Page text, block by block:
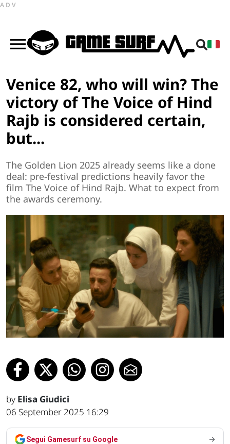
ADV
Venice 82, who will win? The
victory of The Voice of Hind
Rajb is considered certain,
but...
The Golden Lion 2025 already seems like a done
deal: pre-festival predictions heavily favor the
film The Voice of Hind Rajb. What to expect from
the awards ceremony.
by Elisa Giudici
06 September 2025 16:29
Segui Gamesurf su Google